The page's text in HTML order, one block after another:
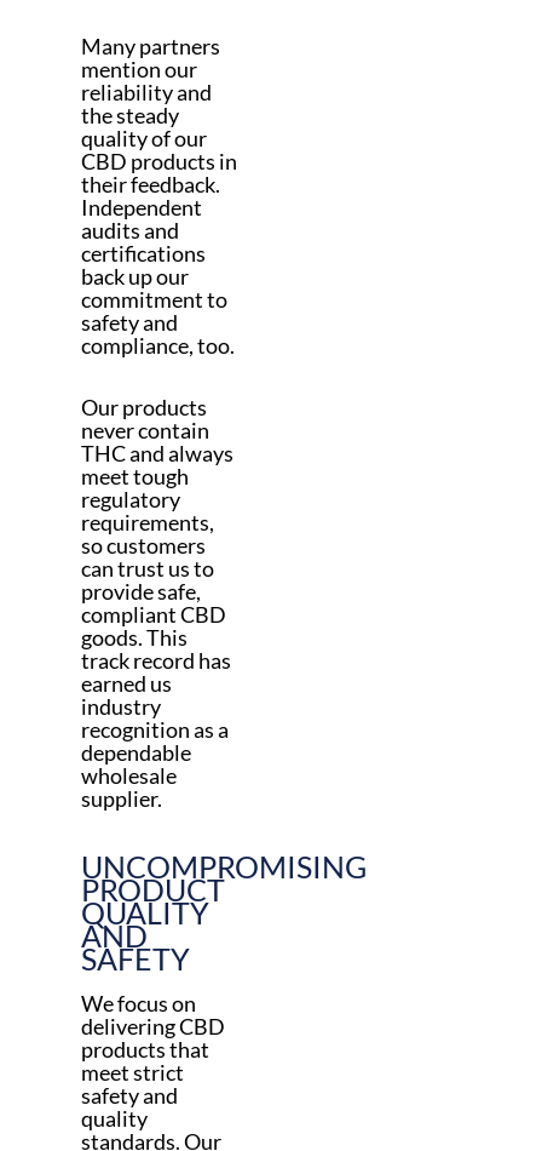
Many partners
mention our
reliability and
the steady
quality of our
CBD products in
their feedback.
Independent
audits and
certifications
back up our
commitment to
safety and
compliance, too.
Our products
never contain
THC and always
meet tough
regulatory
requirements,
so customers
can trust us to
provide safe,
compliant CBD
goods. This
track record has
earned us
industry
recognition as a
dependable
wholesale
supplier.
UNCOMPROMISING
PRODUCT
QUALITY
AND
SAFETY
We focus on
delivering CBD
products that
meet strict
safety and
quality
standards. Our